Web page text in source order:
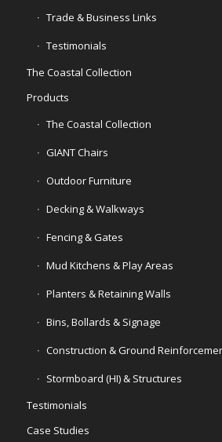
Trade & Business Links
Testimonials
The Coastal Collection
Products
The Coastal Collection
GIANT Chairs
Outdoor Furniture
Decking & Walkways
Fencing & Gates
Mud Kitchens & Play Areas
Planters & Retaining Walls
Bins, Bollards & Signage
Construction & Ground
Stormboard (HI) & Structures
Testimonials
Case Studies